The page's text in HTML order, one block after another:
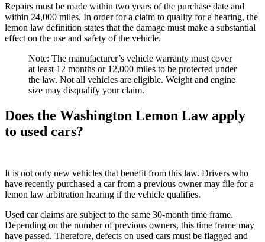
Repairs must be made within two years of the purchase date and
within 24,000 miles. In order for a claim to quality for a hearing, the
lemon law definition states that the damage must make a substantial
effect on the use and safety of the vehicle.
Note: The manufacturer’s vehicle warranty must cover
at least 12 months or 12,000 miles to be protected under
the law. Not all vehicles are eligible. Weight and engine
size may disqualify your claim.
Does the Washington Lemon Law apply
to used cars?
It is not only new vehicles that benefit from this law. Drivers who
have recently purchased a car from a previous owner may file for a
lemon law arbitration hearing if the vehicle qualifies.
Used car claims are subject to the same 30-month time frame.
Depending on the number of previous owners, this time frame may
have passed. Therefore, defects on used cars must be flagged and